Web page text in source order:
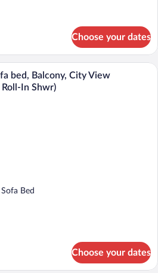
Choose your dates
A hotel room with a large bed, a desk
bed, Balcony, City View
In Shwr)
Bed
Choose your dates